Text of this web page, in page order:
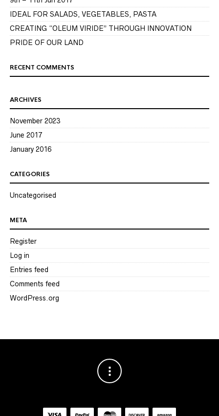
IDEAL FOR SALADS, VEGETABLES, PASTA
CREATING “OLEUM VIRIDE” THROUGH INNOVATION
PRIDE OF OUR LAND
RECENT COMMENTS
ARCHIVES
November 2023
June 2017
January 2016
CATEGORIES
Uncategorised
META
Register
Log in
Entries feed
Comments feed
WordPress.org